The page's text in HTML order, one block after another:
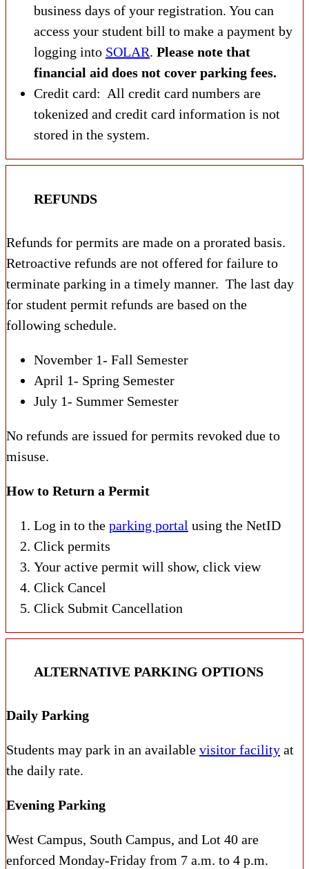
business days of your registration. You can
access your student bill to make a payment by
logging into SOLAR. Please note that
financial aid does not cover parking fees.
Credit card: All credit card numbers are
tokenized and credit card information is not
stored in the system.
REFUNDS
Refunds for permits are made on a prorated basis.
Retroactive refunds are not offered for failure to
terminate parking in a timely manner. The last day
for student permit refunds are based on the
following schedule.
November 1- Fall Semester
April 1- Spring Semester
July 1- Summer Semester
No refunds are issued for permits revoked due to
misuse.
How to Return a Permit
Log in to the parking portal using the NetID
Click permits
Your active permit will show, click view
Click Cancel
Click Submit Cancellation
ALTERNATIVE PARKING OPTIONS
Daily Parking
Students may park in an available visitor facility at
the daily rate.
Evening Parking
West Campus, South Campus, and Lot 40 are
enforced Monday-Friday from 7 a.m. to 4 p.m.